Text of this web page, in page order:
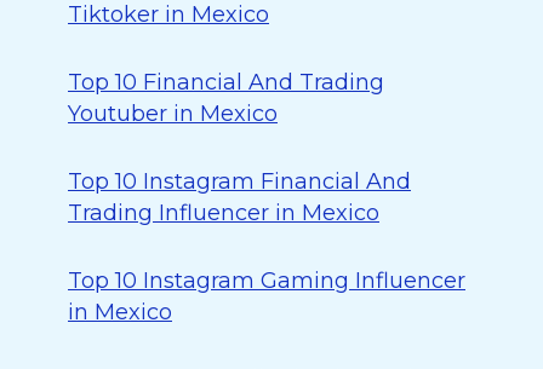
Tiktoker in Mexico
Top 10 Financial And Trading
Youtuber in Mexico
Top 10 Instagram Financial And
Trading Influencer in Mexico
Top 10 Instagram Gaming Influencer
in Mexico